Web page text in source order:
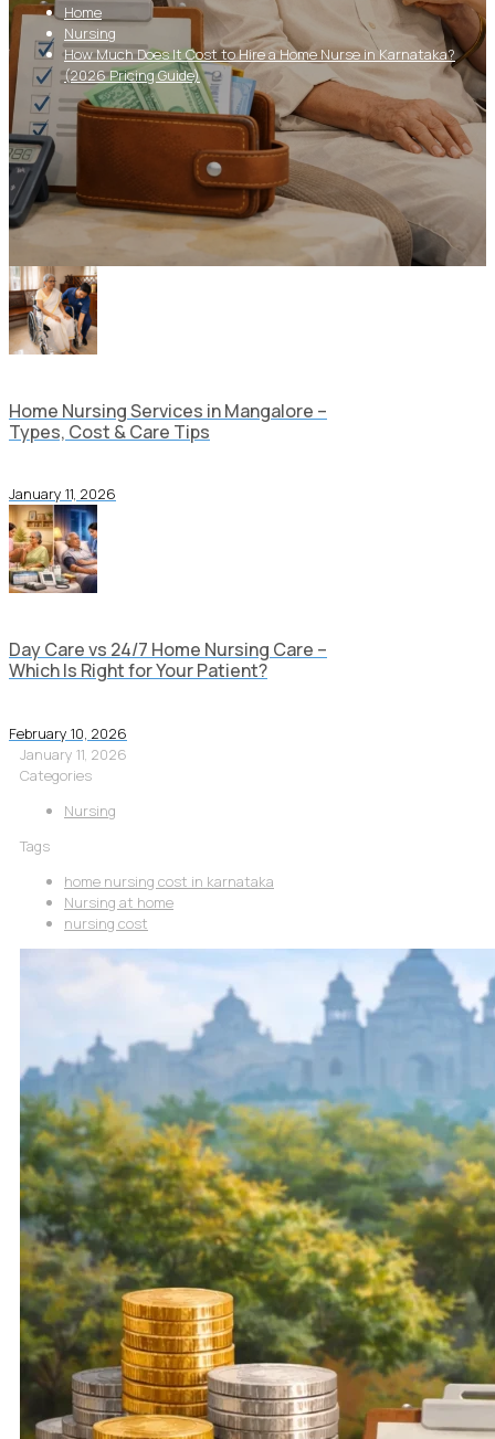
Home
Nursing
How Much Does It Cost to Hire a Home Nurse in Karnataka?
(2026 Pricing Guide)
Home Nursing Services in Mangalore –
Types, Cost & Care Tips
January 11, 2026
Day Care vs 24/7 Home Nursing Care –
Which Is Right for Your Patient?
February 10, 2026
January 11, 2026
Categories
Nursing
Tags
home nursing cost in karnataka
Nursing at home
nursing cost